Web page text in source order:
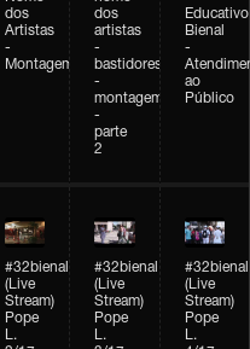
dos
Artistas
-
Montagem
dos
artistas
-
bastidores
-
montagem
-
parte
2
Educativo
Bienal
-
ao
Público
#32bienal
(Live
Stream)
Pope
L.
#32bienal
(Live
Stream)
Pope
L.
#32bienal
(Live
Stream)
Pope
L.